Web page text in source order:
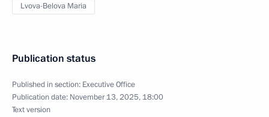
Lvova-Belova Maria
Publication status
Published in section: Executive Office
Publication date: November 13, 2025, 18:00
Text version